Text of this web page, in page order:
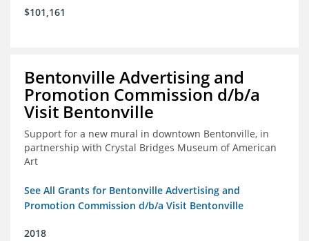
$101,161
Bentonville Advertising and
Promotion Commission d/b/a
Visit Bentonville
Support for a new mural in downtown Bentonville, in
partnership with Crystal Bridges Museum of American
Art
See All Grants for Bentonville Advertising and
Promotion Commission d/b/a Visit Bentonville
2018